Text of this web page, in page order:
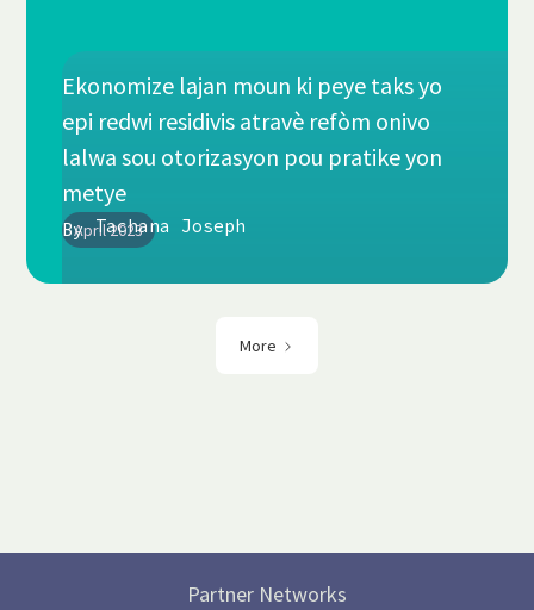
April 2023
Ekonomize lajan moun ki peye taks yo
epi redwi residivis atravè refòm onivo
lalwa sou otorizasyon pou pratike yon
metye
By Tachana Joseph
More
Partner Networks